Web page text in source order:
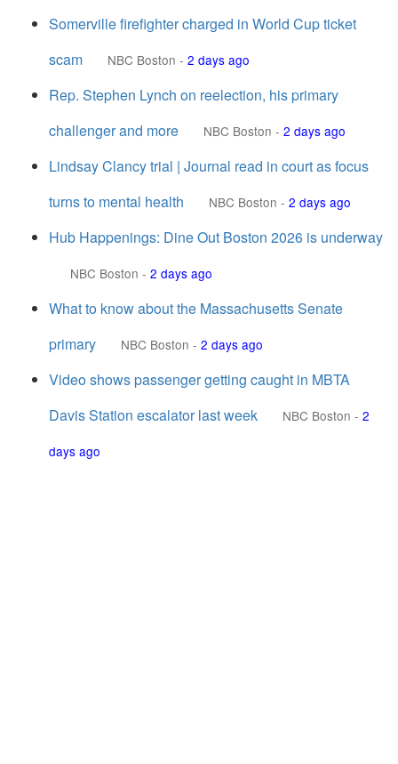
Somerville firefighter charged in World Cup ticket
scam
NBC Boston - 2 days ago
Rep. Stephen Lynch on reelection, his primary
challenger and more
NBC Boston - 2 days ago
Lindsay Clancy trial | Journal read in court as focus
turns to mental health
NBC Boston - 2 days ago
Hub Happenings: Dine Out Boston 2026 is underway
NBC Boston - 2 days ago
What to know about the Massachusetts Senate
primary
NBC Boston - 2 days ago
Video shows passenger getting caught in MBTA
Davis Station escalator last week
NBC Boston - 2
days ago